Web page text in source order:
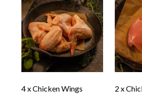
4 x Chicken Wings